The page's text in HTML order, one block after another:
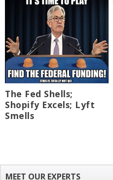
The Fed Shells;
Shopify Excels; Lyft
Smells